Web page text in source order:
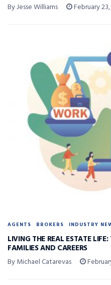
By Jesse Williams February
AGENTS BROKERS INDUSTRY
LIVING THE REAL ESTATE
FAMILIES AND CAREERS
By Michael Catarevas